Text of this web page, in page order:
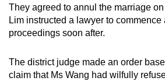
They agreed to annul the marriage
Lim instructed a lawyer to commence
proceedings soon after.
The district judge made an order
claim that Ms Wang had wilfully